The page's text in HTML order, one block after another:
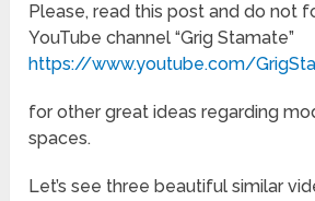
Please, read this post and do not
YouTube channel “Grig Stamate”
https://www.youtube.com/
for other great ideas regarding
spaces.
Let’s see three beautiful similar